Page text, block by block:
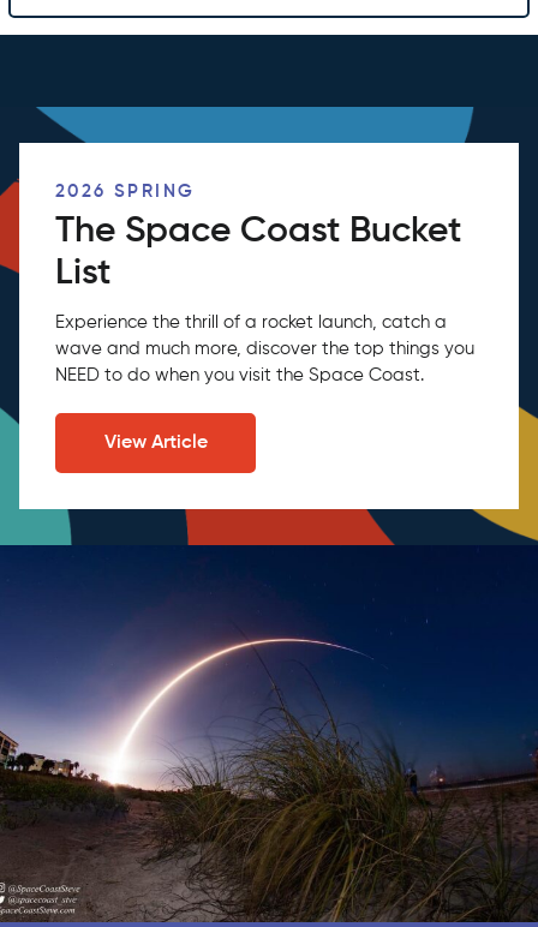
2026 SPRING
The Space Coast Bucket
List
Experience the thrill of a rocket launch, catch a
wave and much more, discover the top things you
NEED to do when you visit the Space Coast.
View Article